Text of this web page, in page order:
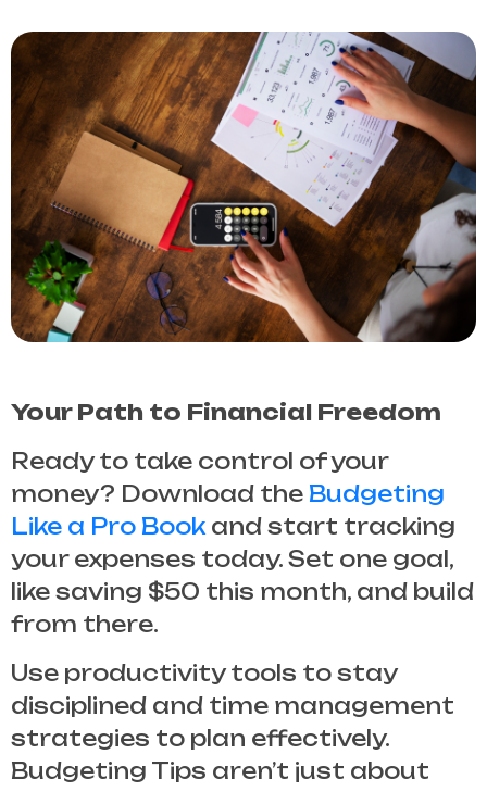
Your Path to Financial Freedom
Ready to take control of your
money? Download the Budgeting
Like a Pro Book and start tracking
your expenses today. Set one goal,
like saving $50 this month, and build
from there.
Use productivity tools to stay
disciplined and time management
strategies to plan effectively.
Budgeting Tips aren’t just about